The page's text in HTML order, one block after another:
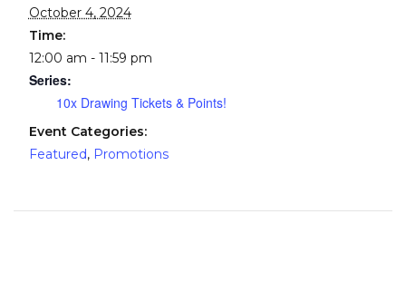
October 4, 2024
Time:
12:00 am - 11:59 pm
Series:
10x Drawing Tickets & Points!
Event Categories:
Featured, Promotions